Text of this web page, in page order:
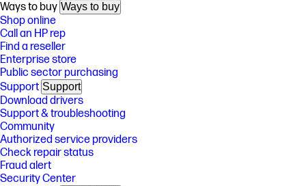
Ways to buy Ways to buy
Shop online
Call an HP rep
Find a reseller
Enterprise store
Public sector purchasing
Support Support
Download drivers
Support & troubleshooting
Community
Authorized service providers
Check repair status
Fraud alert
Security Center